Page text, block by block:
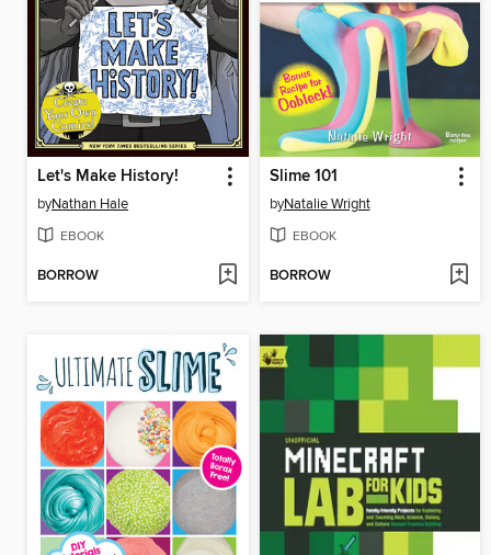
Let's Make History!
byNathan Hale
EBOOK
BORROW
Slime 101
byNatalie Wright
EBOOK
BORROW